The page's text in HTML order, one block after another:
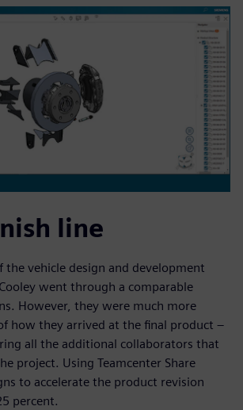
line
the vehicle design and development
went through a comparable
However, they were much more
how they arrived at the final product –
all the additional collaborators that
project. Using Teamcenter Share
to accelerate the product revision
percent.